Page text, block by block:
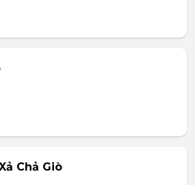
Chả Giò